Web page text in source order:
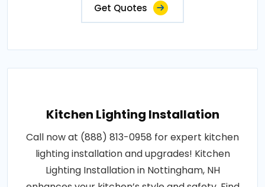
Get Quotes
Kitchen Lighting Installation
Call now at (888) 813-0958 for expert kitchen
lighting installation and upgrades! Kitchen
Lighting Installation in Nottingham, NH